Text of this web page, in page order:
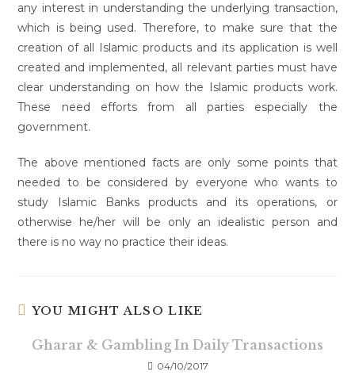
any interest in understanding the underlying transaction,
which is being used. Therefore, to make sure that the
creation of all Islamic products and its application is well
created and implemented, all relevant parties must have
clear understanding on how the Islamic products work.
These need efforts from all parties especially the
government.
The above mentioned facts are only some points that
needed to be considered by everyone who wants to
study Islamic Banks products and its operations, or
otherwise he/her will be only an idealistic person and
there is no way no practice their ideas.
YOU MIGHT ALSO LIKE
Gharar & Gambling In Daily Transactions
04/10/2017